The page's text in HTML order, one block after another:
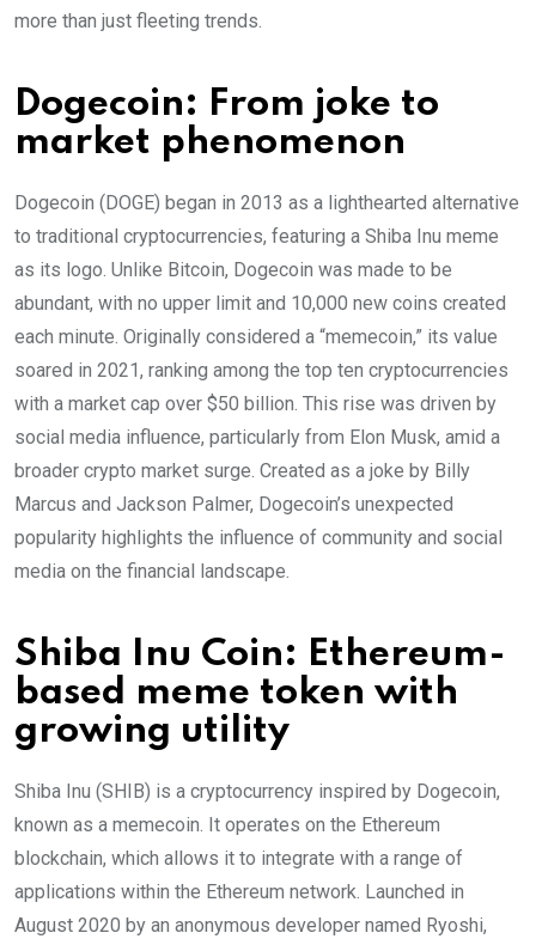
more than just fleeting trends.
Dogecoin: From joke to
market phenomenon
Dogecoin (DOGE) began in 2013 as a lighthearted alternative
to traditional cryptocurrencies, featuring a Shiba Inu meme
as its logo. Unlike Bitcoin, Dogecoin was made to be
abundant, with no upper limit and 10,000 new coins created
each minute. Originally considered a “memecoin,” its value
soared in 2021, ranking among the top ten cryptocurrencies
with a market cap over $50 billion. This rise was driven by
social media influence, particularly from Elon Musk, amid a
broader crypto market surge. Created as a joke by Billy
Marcus and Jackson Palmer, Dogecoin’s unexpected
popularity highlights the influence of community and social
media on the financial landscape.
Shiba Inu Coin: Ethereum-
based meme token with
growing utility
Shiba Inu (SHIB) is a cryptocurrency inspired by Dogecoin,
known as a memecoin. It operates on the Ethereum
blockchain, which allows it to integrate with a range of
applications within the Ethereum network. Launched in
August 2020 by an anonymous developer named Ryoshi,